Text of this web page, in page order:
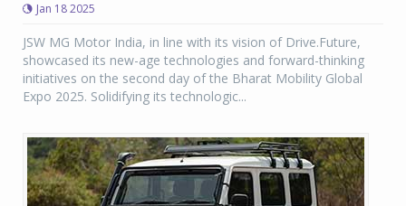
Jan 18 2025
JSW MG Motor India, in line with its vision of Drive.Future,
showcased its new-age technologies and forward-thinking
initiatives on the second day of the Bharat Mobility Global
Expo 2025. Solidifying its technologic...